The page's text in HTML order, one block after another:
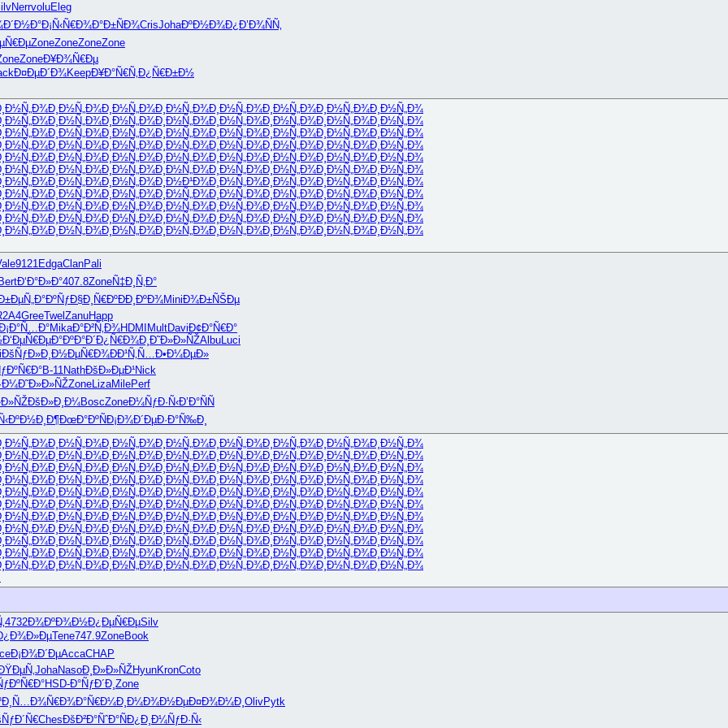
NerrvoluEleg
Ð¡Ñ‹Ñ€Ð¾Ð°Ð±ÑÐ¾CrisJohaÐºÐ½Ð¾Ð¿ Ð’Ð¾ÑÑ‚
ZoneZoneZoneZone
ZoneÐ¥Ð¾Ñ€Ðµ
Ð¤ÐµÐ´Ð¾KeepÐ¥Ð°Ñ€Ñ‚Ð¿Ñ€Ð±Ð½
Ð¸Ð½Ñ„Ð¾Ð¸Ð½Ñ„Ð¾Ð¸Ð½Ñ„Ð¾Ð¸Ð½Ñ„Ð¾Ð¸Ð½Ñ„Ð¾Ð¸Ð½Ñ„Ð¾Ð¸Ð½Ñ„Ð¾
Ð¸Ð½Ñ„Ð¾Ð¸Ð½Ñ„Ð¾Ð¸Ð½Ñ„Ð¾Ð¸Ð½Ñ„Ð¾Ð¸Ð½Ñ„Ð¾Ð¸Ð½Ñ„Ð¾Ð¸Ð½Ñ„Ð¾
Ð¸Ð½Ñ„Ð¾Ð¸Ð½Ñ„Ð¾Ð¸Ð½Ñ„Ð¾Ð¸Ð½Ñ„Ð¾Ð¸Ð½Ñ„Ð¾Ð¸Ð½Ñ„Ð¾Ð¸Ð½Ñ„Ð¾
Ð¸Ð½Ñ„Ð¾Ð¸Ð½Ñ„Ð¾Ð¸Ð½Ñ„Ð¾Ð¸Ð½Ñ„Ð¾Ð¸Ð½Ñ„Ð¾Ð¸Ð½Ñ„Ð¾Ð¸Ð½Ñ„Ð¾
Ð¸Ð½Ñ„Ð¾Ð¸Ð½Ñ„Ð¾Ð¸Ð½Ñ„Ð¾Ð¸Ð½Ñ„Ð¾Ð¸Ð½Ñ„Ð¾Ð¸Ð½Ñ„Ð¾Ð¸Ð½Ñ„Ð¾
Ð¸Ð½Ñ„Ð¾Ð¸Ð½Ñ„Ð¾Ð¸Ð½Ñ„Ð¾Ð¸Ð½Ñ„Ð¾Ð¸Ð½Ñ„Ð¾Ð¸Ð½Ñ„Ð¾Ð¸Ð½Ñ„Ð¾
Ð¸Ð½Ñ„Ð¾Ð¸Ð½Ñ„Ð¾Ð¸Ð½Ð¹Ð¾Ð¸Ð½Ñ„Ð¾Ð¸Ð½Ñ„Ð¾Ð¸Ð½Ñ„Ð¾Ð¸Ð½Ñ„Ð¾
Ð¸Ð½Ñ„Ð¾Ð¸Ð½Ñ„Ð¾Ð¸Ð½Ñ„Ð¾Ð¸Ð½Ñ„Ð¾Ð¸Ð½Ñ„Ð¾Ð¸Ð½Ñ„Ð¾Ð¸Ð½Ñ„Ð¾
Ð¸Ð½Ñ„Ð¾Ð¸Ð½Ñ„Ð¾Ð¸Ð½Ñ„Ð¾Ð¸Ð½Ñ„Ð¾Ð¸Ð½Ñ„Ð¾Ð¸Ð½Ñ„Ð¾Ð¸Ð½Ñ„Ð¾
Ð¸Ð½Ñ„Ð¾Ð¸Ð½Ñ„Ð¾Ð¸Ð½Ñ„Ð¾Ð¸Ð½Ñ„Ð¾Ð¸Ð½Ñ„Ð¾Ð¸Ð½Ñ„Ð¾Ð¸Ð½Ñ„Ð¾
Ð¸Ð½Ñ„Ð¾Ð¸Ð½Ñ„Ð¾Ð¸Ð½Ñ„Ð¾Ð¸Ð½Ñ„Ð¾Ð¸Ð½Ñ„Ð¾Ð¸Ð½Ñ„Ð¾Ð¸Ð½Ñ„Ð¾
9121EdgaClanPali
BertÐ‘Ð°Ð»Ð°407.8ZoneÑ‡Ð¸Ñ‚Ð°
Ñ„Ð°ÐºÑƒÐ§Ð¸Ñ€ÐºÐÐ¸ÐºÐ¾MiniÐ¾Ð±ÑŠÐµ
GreeTwel ZanuHapp
MikaÐ°Ð²Ñ‚Ð¾HDMI MultDaviÐ¢Ð°Ñ€Ð°
Ð‘ÐµÑ€ÐµÐ°ÐºÐ°Ð´Ð¿Ñ€Ð¾Ð¸ Ð˜Ð»Ð»ÑŽAlbuLuci
ÐšÑƒÐ»Ð¸ Ð½ÐµÑ€Ð¾ÐÐ¹Ñ‚Ñ…Ð•Ð¼ÐµÐ»
B-11NathÐšÐ»ÐµÐ¹Nick
Ð˜Ð»Ð»ÑŽZoneLizaMilePerf
ÐšÐ»Ð¸Ð¼BoscZoneÐ¼ÑƒÐ·Ñ‹Ð’Ð°ÑÑ
ÐºÐ½Ð¸Ð¶ÐœÐ°ÐºÑÐ¡Ð¾Ð´ÐµÐ·Ð°Ñ‰Ð¸
Ð¸Ð½Ñ„Ð¾Ð¸Ð½Ñ„Ð¾Ð¸Ð½Ñ„Ð¾Ð¸Ð½Ñ„Ð¾Ð¸Ð½Ñ„Ð¾Ð¸Ð½Ñ„Ð¾Ð¸Ð½Ñ„Ð¾
Ð¸Ð½Ñ„Ð¾Ð¸Ð½Ñ„Ð¾Ð¸Ð½Ñ„Ð¾Ð¸Ð½Ñ„Ð¾Ð¸Ð½Ñ„Ð¾Ð¸Ð½Ñ„Ð¾Ð¸Ð½Ñ„Ð¾
Ð¸Ð½Ñ„Ð¾Ð¸Ð½Ñ„Ð¾Ð¸Ð½Ñ„Ð¾Ð¸Ð½Ñ„Ð¾Ð¸Ð½Ñ„Ð¾Ð¸Ð½Ñ„Ð¾Ð¸Ð½Ñ„Ð¾
Ð¸Ð½Ñ„Ð¾Ð¸Ð½Ñ„Ð¾Ð¸Ð½Ñ„Ð¾Ð¸Ð½Ñ„Ð¾Ð¸Ð½Ñ„Ð¾Ð¸Ð½Ñ„Ð¾Ð¸Ð½Ñ„Ð¾
Ð¸Ð½Ñ„Ð¾Ð¸Ð½Ñ„Ð¾Ð¸Ð½Ñ„Ð¾Ð¸Ð½Ñ„Ð¾Ð¸Ð½Ñ„Ð¾Ð¸Ð½Ñ„Ð¾Ð¸Ð½Ñ„Ð¾
Ð¸Ð½Ñ„Ð¾Ð¸Ð½Ñ„Ð¾Ð¸Ð½Ñ„Ð¾Ð¸Ð½Ñ„Ð¾Ð¸Ð½Ñ„Ð¾Ð¸Ð½Ñ„Ð¾Ð¸Ð½Ñ„Ð¾
Ð¸Ð½Ñ„Ð¾Ð¸Ð½Ñ„Ð¾Ð¸Ð½Ñ„Ð¾Ð¸Ð½Ñ„Ð¾Ð¸Ð½Ñ„Ð¾Ð¸Ð½Ñ„Ð¾Ð¸Ð½Ñ„Ð¾
Ð¸Ð½Ñ„Ð¾Ð¸Ð½Ñ„Ð¾Ð¸Ð½Ñ„Ð¾Ð¸Ð½Ñ„Ð¾Ð¸Ð½Ñ„Ð¾Ð¸Ð½Ñ„Ð¾Ð¸Ð½Ñ„Ð¾
Ð¸Ð½Ñ„Ð¾Ð¸Ð½Ñ„Ð¾Ð¸Ð½Ñ„Ð¾Ð¸Ð½Ñ„Ð¾Ð¸Ð½Ñ„Ð¾Ð¸Ð½Ñ„Ð¾Ð¸Ð½Ñ„Ð¾
Ð¸Ð½Ñ„Ð¾Ð¸Ð½Ñ„Ð¾Ð¸Ð½Ñ„Ð¾Ð¸Ð½Ñ„Ð¾Ð¸Ð½Ñ„Ð¾Ð¸Ð½Ñ„Ð¾Ð¸Ð½Ñ„Ð¾
Ð¸Ð½Ñ„Ð¾Ð¸Ð½Ñ„Ð¾Ð¸Ð½Ñ„Ð¾Ð¸Ð½Ñ„Ð¾Ð¸Ð½Ñ„Ð¾Ð¸Ð½Ñ„Ð¾Ð¸Ð½Ñ„Ð¾
4732Ð¾ÐºÐ¾Ð½Ð¿ÐµÑ€ÐµSilv
Tene747.9ZoneBook
Ð¡Ð¾Ð´ÐµAccaCHAP
JohaNasoÐ¸Ð»Ð»ÑŽHyunKronCoto
HSD-Ð°ÑƒÐ´Ð¸ Zone
Ñ…Ð¾Ñ€Ð¾Ð°Ñ€Ð¼Ð¸ Ð¼Ð¾Ð½ÐµÐ¤Ð¾Ð¼Ð¸ OlivPytk
ChesÐšÐ²Ð°ÑˆÐ°ÑÐ¿Ð¸ Ð¼ÑƒÐ·Ñ‹